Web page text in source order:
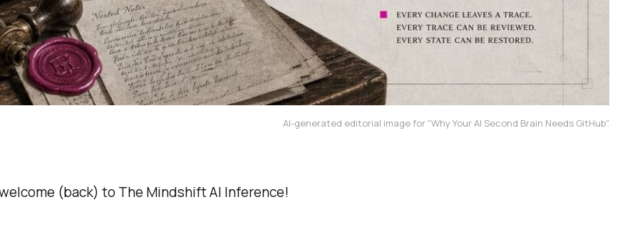
AI-generated editorial image for "Why Your AI Second Brain Needs GitHub".
(back) to The Mindshift AI Inference!